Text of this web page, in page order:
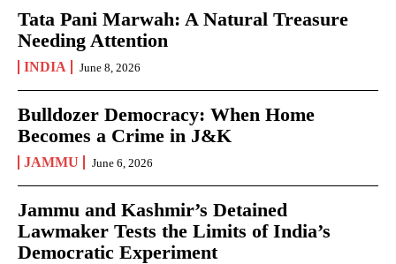
Tata Pani Marwah: A Natural Treasure
Needing Attention
INDIA June 8, 2026
Bulldozer Democracy: When Home
Becomes a Crime in J&K
JAMMU June 6, 2026
Jammu and Kashmir’s Detained
Lawmaker Tests the Limits of India’s
Democratic Experiment